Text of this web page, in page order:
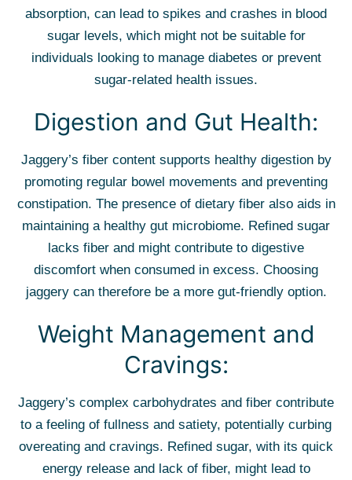
absorption, can lead to spikes and crashes in blood
sugar levels, which might not be suitable for
individuals looking to manage diabetes or prevent
sugar-related health issues.
Digestion and Gut Health:
Jaggery’s fiber content supports healthy digestion by
promoting regular bowel movements and preventing
constipation. The presence of dietary fiber also aids in
maintaining a healthy gut microbiome. Refined sugar
lacks fiber and might contribute to digestive
discomfort when consumed in excess. Choosing
jaggery can therefore be a more gut-friendly option.
Weight Management and
Cravings:
Jaggery’s complex carbohydrates and fiber contribute
to a feeling of fullness and satiety, potentially curbing
overeating and cravings. Refined sugar, with its quick
energy release and lack of fiber, might lead to